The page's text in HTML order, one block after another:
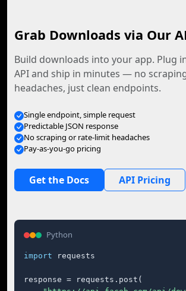
Grab Downloads via Our
Build downloads into your app. Plug
API and ship in minutes — no
headaches, just clean endpoints.
Single endpoint, simple request
Predictable JSON response
No scraping or rate-limit headaches
Pay-as-you-go pricing
Get the Docs API Pricing
Python
import requests
response = requests.post(